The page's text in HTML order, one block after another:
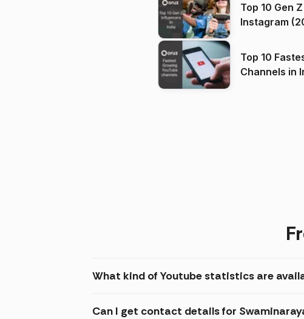
Top 10 Gen
Instagram
Top 10
Channels in India on
What kind of Youtube statistics are
Can I get contact details for